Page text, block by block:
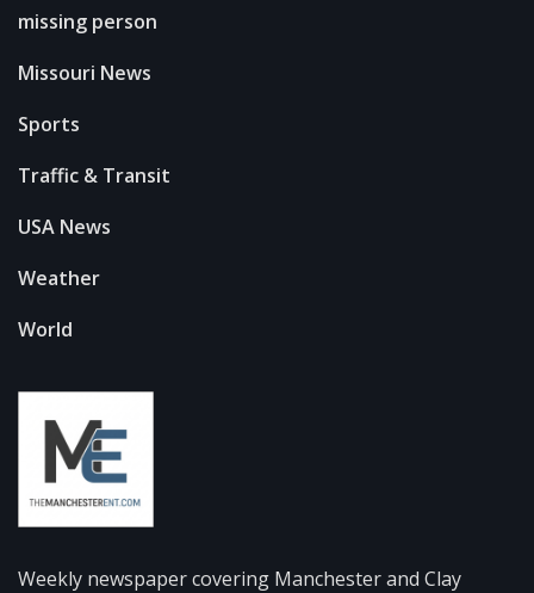
missing person
Missouri News
Sports
Traffic & Transit
USA News
Weather
World
Weekly newspaper covering Manchester and Clay